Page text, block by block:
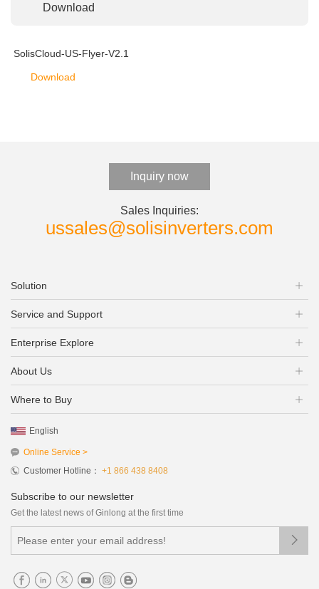
Download
SolisCloud-US-Flyer-V2.1
Download
Inquiry now
Sales Inquiries:
ussales@solisinverters.com
Solution
Service and Support
Enterprise Explore
About Us
Where to Buy
English
Online Service >
Customer Hotline： +1 866 438 8408
Subscribe to our newsletter
Get the latest news of Ginlong at the first time
